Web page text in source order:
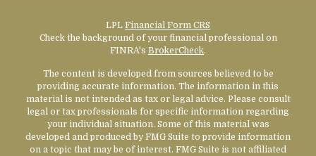
LPL Financial Form CRS
Check the background of your financial professional on
FINRA's BrokerCheck.
The content is developed from sources believed to be
providing accurate information. The information in this
material is not intended as tax or legal advice. Please consult
legal or tax professionals for specific information regarding
your individual situation. Some of this material was
developed and produced by FMG Suite to provide information
on a topic that may be of interest. FMG Suite is not affiliated